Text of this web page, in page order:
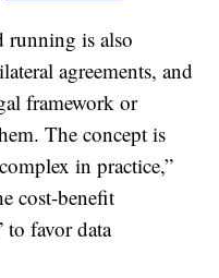
running is also
agreements, and
framework or
The concept is
in practice,”
cost-benefit
to favor data